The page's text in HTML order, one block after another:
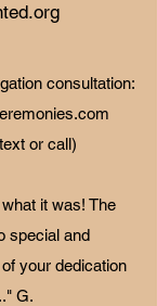
consultation:
or call)
it was! The
special and
your dedication
G.